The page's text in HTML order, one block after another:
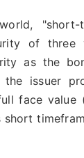
"short-
of three
as the
issuer
face value
short